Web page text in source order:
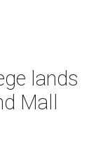
lands
Mall